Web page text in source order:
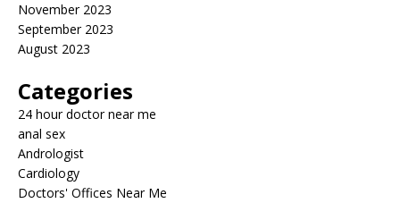
November 2023
September 2023
August 2023
Categories
24 hour doctor near me
anal sex
Andrologist
Cardiology
Doctors' Offices Near Me